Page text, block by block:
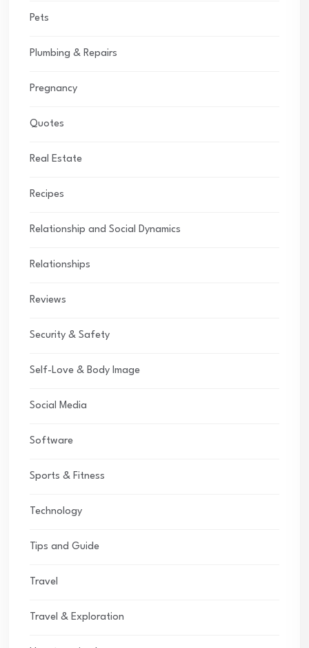
Pets
Plumbing & Repairs
Pregnancy
Quotes
Real Estate
Recipes
Relationship and Social Dynamics
Relationships
Reviews
Security & Safety
Self-Love & Body Image
Social Media
Software
Sports & Fitness
Technology
Tips and Guide
Travel
Travel & Exploration